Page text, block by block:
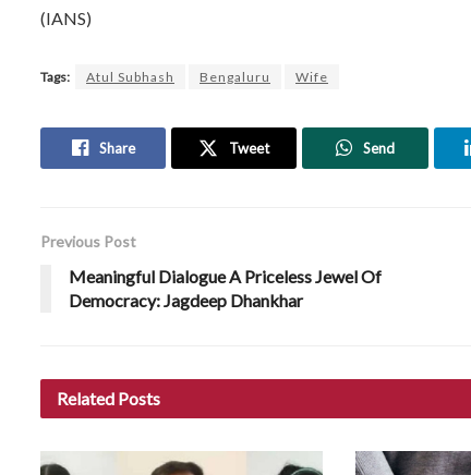
(IANS)
Tags: Atul Subhash Bengaluru Wife
Share Tweet Send
Previous Post
Meaningful Dialogue A Priceless Jewel Of
Democracy: Jagdeep Dhankhar
Related Posts